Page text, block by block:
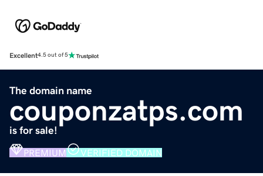
Excellent4.5 out of 5
The domain name
couponzatps.com
is for sale!
PREMIUM VERIFIED DOMAIN